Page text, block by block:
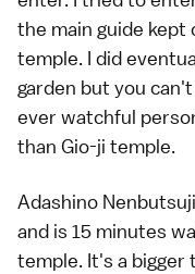
the main guide kept
temple. I did
garden but you
ever watchful
than Gio-ji temple.
Adashino
and is 15 minutes
temple. It's a bigger